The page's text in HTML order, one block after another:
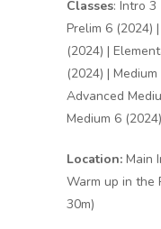
Classes: Intro 3
Prelim 6 (2024)
(2024) |
(2024) |
Advanced
Medium 6 (2024)
Location: Main
Warm up in the
30m)